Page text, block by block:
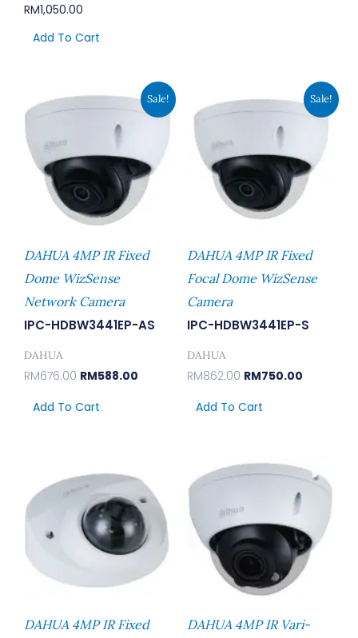
RM1,050.00
Add To Cart
Sale!
DAHUA 4MP IR Fixed
Dome WizSense
Network Camera
IPC-HDBW3441EP-AS
DAHUA
RM676.00
Original
RM676.00.
RM588.00
Current
Price
Is:
Add To Cart
Sale!
DAHUA 4MP IR Fixed
Focal Dome WizSense
Camera
IPC-HDBW3441EP-S
DAHUA
RM862.00
Price
RM862.00.
RM750.00
Current
Price
Is:
Add To Cart
DAHUA 4MP IR Fixed
DAHUA 4MP IR Vari-